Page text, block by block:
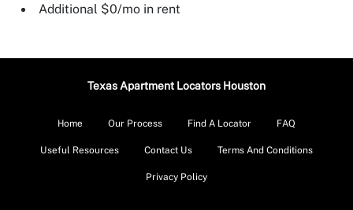
Additional $0/mo in rent
Texas Apartment Locators Houston
Home Our Process Find A Locator FAQ
Useful Resources Contact Us Terms And Conditions
Privacy Policy